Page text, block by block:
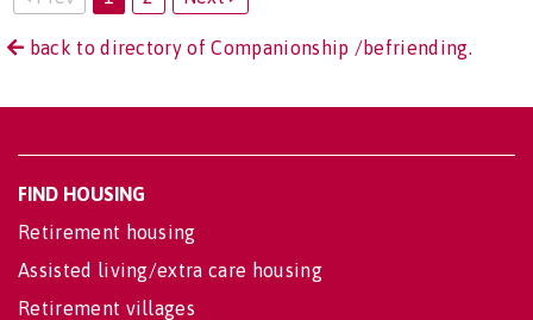
back to directory of Companionship /befriending.
FIND HOUSING
Retirement housing
Assisted living/extra care housing
Retirement villages